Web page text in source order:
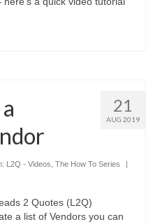
21
AUG 2019
L2Q - Videos The How To Series
|
2 Quotes (L2Q)
a list of Vendors you can